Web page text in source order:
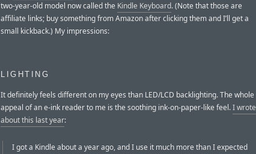
two-year-old model now called the Kindle Keyboard. (Note that those are
affiliate links; buy something from Amazon after clicking them and I’ll get a
small kickback.) My impressions:
LIGHTING
It definitely feels different on my eyes than LED/LCD backlighting. The whole
appeal of an e-ink reader to me is the soothing ink-on-paper-like feel.I wrote
about this last year:
I got a Kindle about a year ago, and I use it much more than I expected